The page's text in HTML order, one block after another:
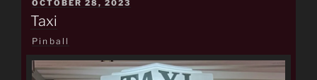
POSTED
ON
OCTOBER 28, 2023
Taxi
Pinball